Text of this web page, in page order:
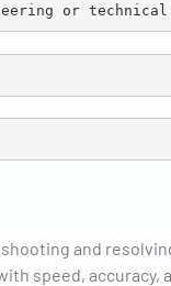
or technical
and
speed, accuracy,